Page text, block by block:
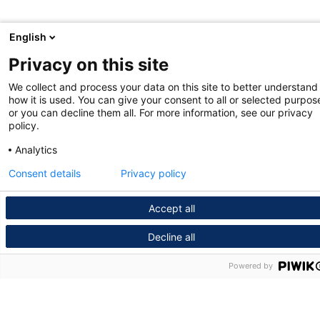
English
Privacy on this site
We collect and process your data on this site to better understand
how it is used. You can give your consent to all or selected
or you can decline them all. For more information, see our privacy
policy.
Analytics
Accept all
Decline all
Consent details Privacy policy
Powered by